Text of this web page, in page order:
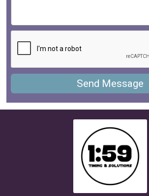
Send Message